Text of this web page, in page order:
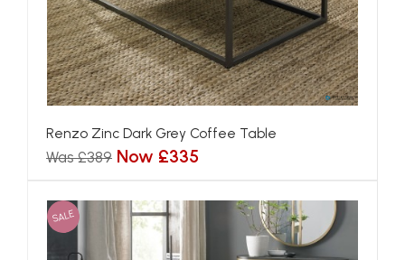
Renzo Zinc Dark Grey Coffee Table
Was £389 Now £335
SALE